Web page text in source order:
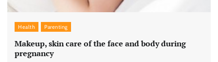
Health Parenting
Makeup, skin care of the face and body during
pregnancy